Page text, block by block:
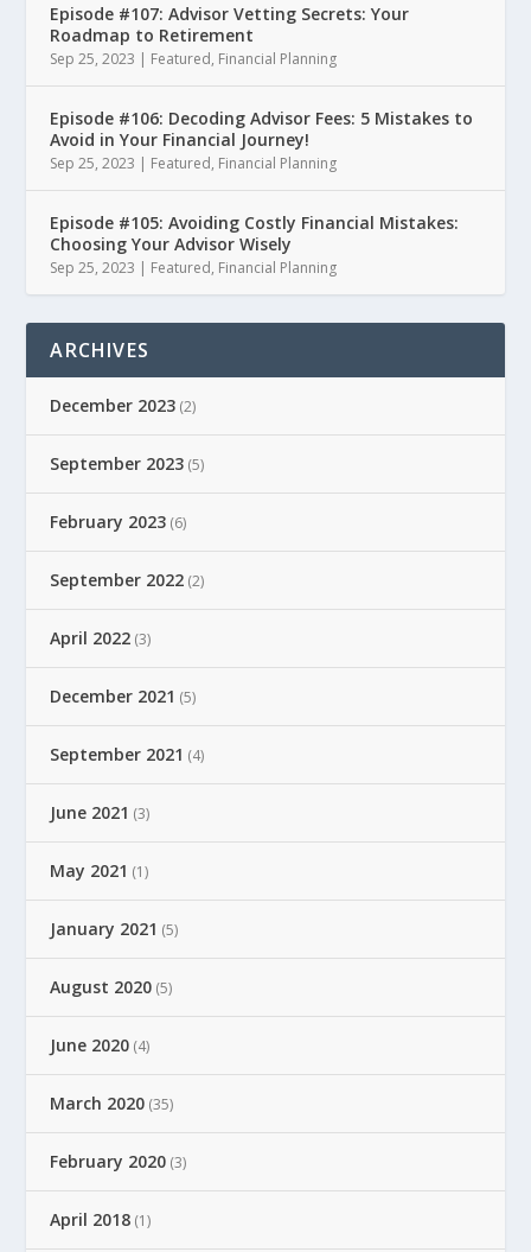
Episode #107: Advisor Vetting Secrets: Your
Roadmap to Retirement
Sep 25, 2023 | Featured, Financial Planning
Episode #106: Decoding Advisor Fees: 5 Mistakes to
Avoid in Your Financial Journey!
Sep 25, 2023 | Featured, Financial Planning
Episode #105: Avoiding Costly Financial Mistakes:
Choosing Your Advisor Wisely
Sep 25, 2023 | Featured, Financial Planning
ARCHIVES
December 2023 (2)
September 2023 (5)
February 2023 (6)
September 2022 (2)
April 2022 (3)
December 2021 (5)
September 2021 (4)
June 2021 (3)
May 2021 (1)
January 2021 (5)
August 2020 (5)
June 2020 (4)
March 2020 (35)
February 2020 (3)
April 2018 (1)